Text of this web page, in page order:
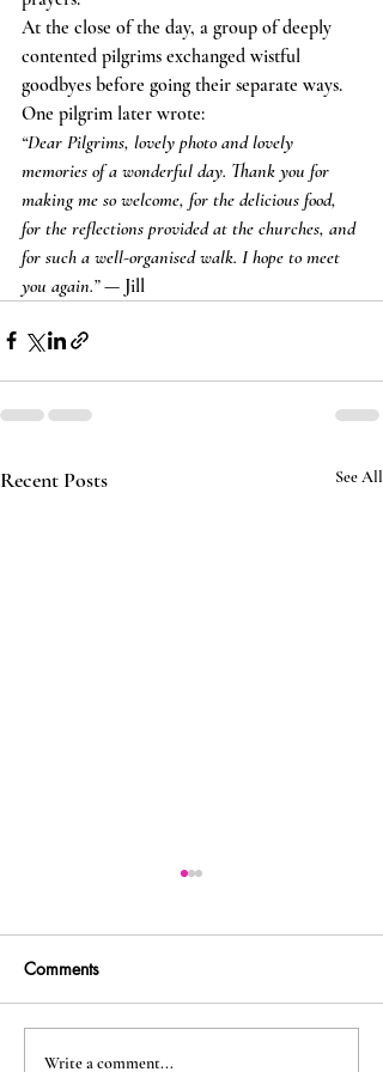
At the close of the day, a group of deeply
contented pilgrims exchanged wistful
goodbyes before going their separate ways.
One pilgrim later wrote:
“Dear Pilgrims, lovely photo and lovely
memories of a wonderful day. Thank you for
making me so welcome, for the delicious food,
for the reflections provided at the churches, and
for such a well-organised walk. I hope to meet
you again.” — Jill
Recent Posts See All
Comments
Write a comment...